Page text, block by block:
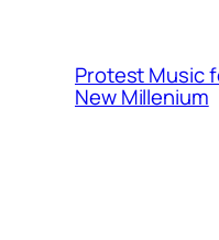
Protest Music
New Millenium